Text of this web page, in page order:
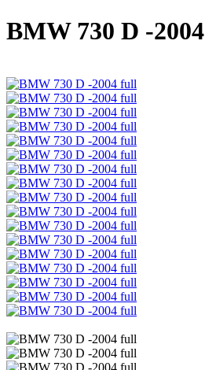
BMW 730 D -2004